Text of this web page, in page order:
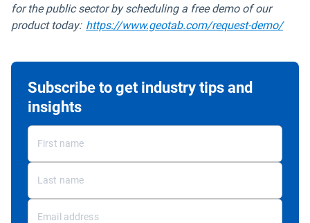
for the public sector by scheduling a free demo of our
product today: https://www.geotab.com/request-demo/
Subscribe to get industry tips and
insights